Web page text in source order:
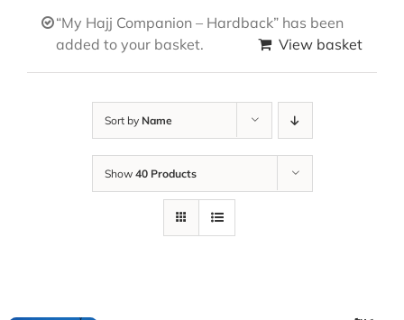
“My Hajj Companion – Hardback” has been
added to your basket.
View basket
Sort by Name
Show 40 Products